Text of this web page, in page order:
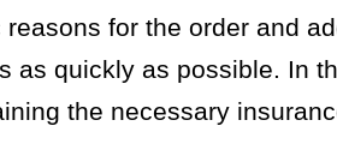
for the order and
quickly as possible. In
the necessary